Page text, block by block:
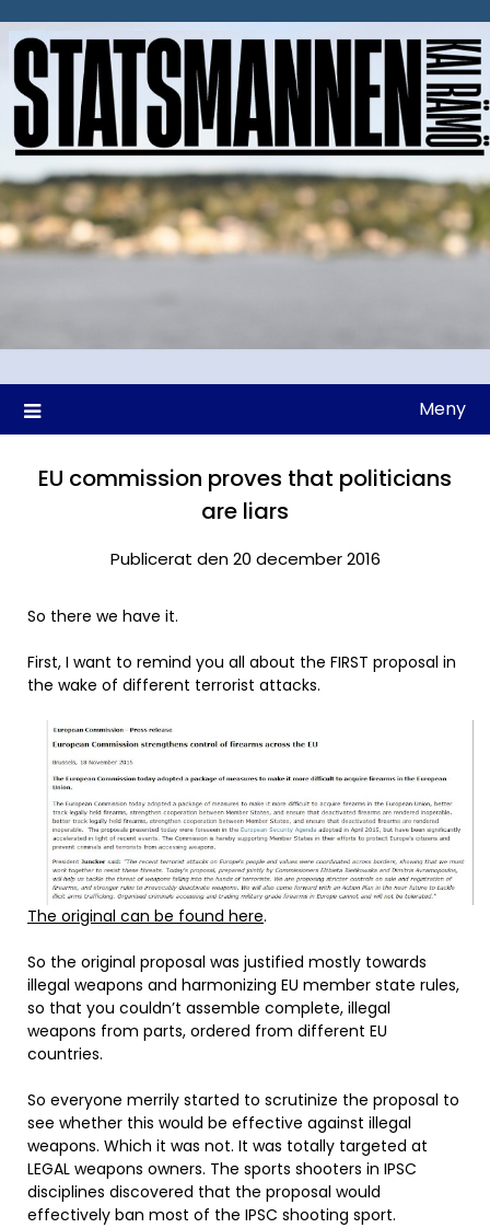
till
Meny
EU commission proves that politicians
are liars
Publicerat den 20 december 2016
So there we have it.
First, I want to remind you all about the FIRST proposal in
the wake of different terrorist attacks.
The original can be found here.
So the original proposal was justified mostly towards
illegal weapons and harmonizing EU member state rules,
so that you couldn’t assemble complete, illegal
weapons from parts, ordered from different EU
countries.
So everyone merrily started to scrutinize the proposal to
see whether this would be effective against illegal
weapons. Which it was not. It was totally targeted at
LEGAL weapons owners. The sports shooters in IPSC
disciplines discovered that the proposal would
effectively ban most of the IPSC shooting sport.